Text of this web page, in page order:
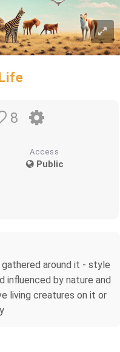
8
Access
Public
around it - style
influenced by nature and
living creatures on it or